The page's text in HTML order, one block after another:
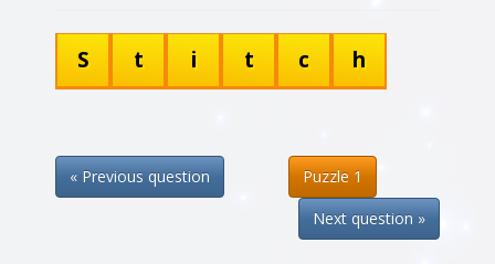
S t i t c h
« Previous question
Puzzle 1
Next question »